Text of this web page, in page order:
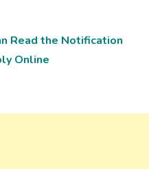
Read the Notification
Online